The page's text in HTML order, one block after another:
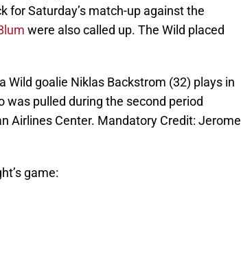
for Saturday’s match-up against the
were also called up. The Wild placed
Wild goalie Niklas Backstrom (32) plays in
was pulled during the second period
Airlines Center. Mandatory Credit: Jerome
game: